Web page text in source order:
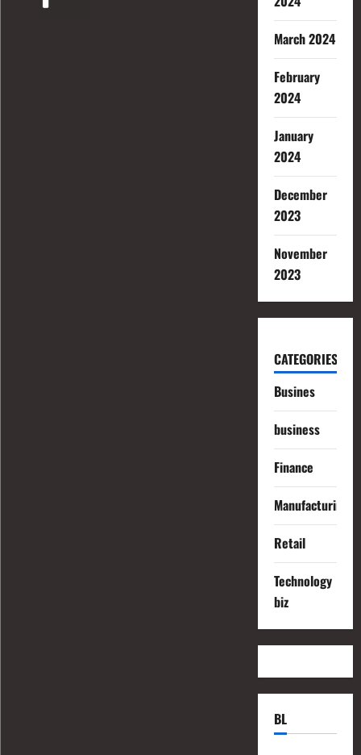
March 2024
February
2024
January
2024
December
2023
November
2023
CATEGORIES
Busines
business
Finance
Manufacturing
Retail
Technology
biz
BL